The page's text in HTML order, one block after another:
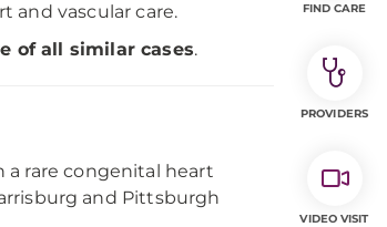
and vascular care.
of all similar cases.
a rare congenital heart
and Pittsburgh
FIND CARE
PROVIDERS
VIDEO VISIT